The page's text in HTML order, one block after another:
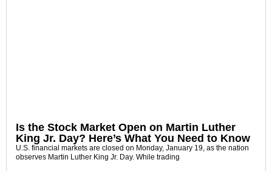
Is the Stock Market Open on Martin Luther
King Jr. Day? Here’s What You Need to Know
U.S. financial markets are closed on Monday, January 19, as the nation
observes Martin Luther King Jr. Day. While trading